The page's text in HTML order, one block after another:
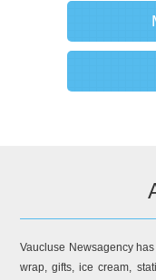
Vaucluse Newsagency
wrap, gifts, ice cream,